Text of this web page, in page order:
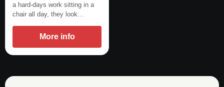
a hard-days work sitting in a
chair all day, they look…
More info